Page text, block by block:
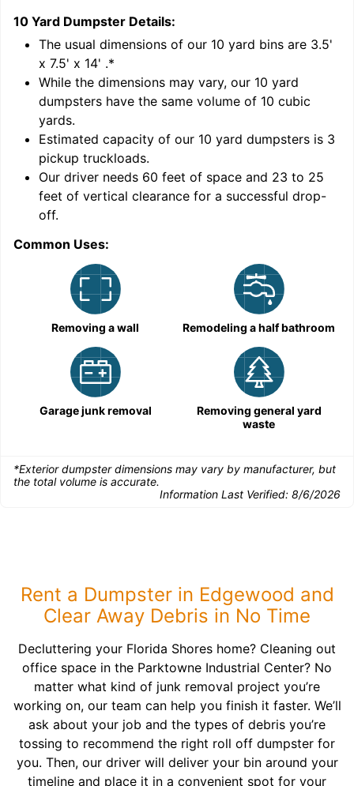
10 Yard Dumpster Details:
The usual dimensions of our 10 yard bins are 3.5'
x 7.5' x 14' .*
While the dimensions may vary, our 10 yard
dumpsters have the same volume of 10 cubic
yards.
Estimated capacity of our 10 yard dumpsters is 3
pickup truckloads.
Our driver needs 60 feet of space and 23 to 25
feet of vertical clearance for a successful drop-
off.
Common Uses:
Removing a wall Remodeling a half bathroom
Garage junk removal
Removing general yard
waste
*Exterior dumpster dimensions may vary by manufacturer, but
the total volume is accurate.
Information Last Verified: 8/6/2026
Rent a Dumpster in Edgewood and
Clear Away Debris in No Time
Decluttering your Florida Shores home? Cleaning out
office space in the Parktowne Industrial Center? No
matter what kind of junk removal project you’re
working on, our team can help you finish it faster. We’ll
ask about your job and the types of debris you’re
tossing to recommend the right roll off dumpster for
you. Then, our driver will deliver your bin around your
timeline and place it in a convenient spot for your